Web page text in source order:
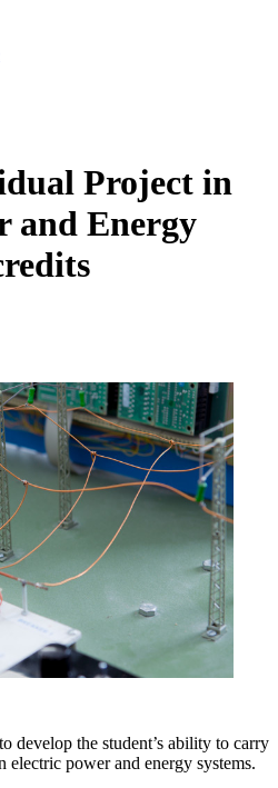
Project in
and Energy
develop the student’s ability to carry
electric power and energy systems.